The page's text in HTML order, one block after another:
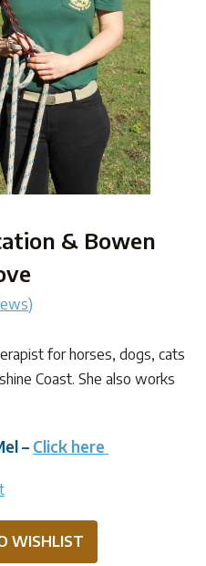
& Bowen
for horses, dogs, cats
Coast. She also works
– Click here
WISHLIST